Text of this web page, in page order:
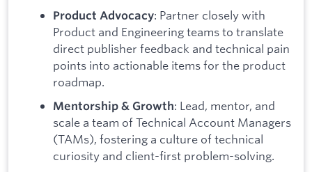
Product Advocacy: Partner closely with
Product and Engineering teams to translate
direct publisher feedback and technical pain
points into actionable items for the product
roadmap.
Mentorship & Growth: Lead, mentor, and
scale a team of Technical Account Managers
(TAMs), fostering a culture of technical
curiosity and client-first problem-solving.